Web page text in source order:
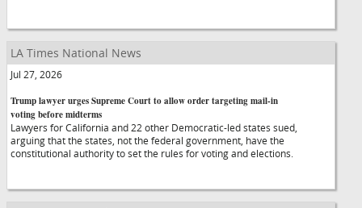
LA Times National News
Jul 27, 2026
Trump lawyer urges Supreme Court to allow order targeting mail-in
voting before midterms
Lawyers for California and 22 other Democratic-led states sued,
arguing that the states, not the federal government, have the
constitutional authority to set the rules for voting and elections.